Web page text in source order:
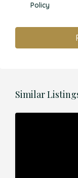
Policy
Similar